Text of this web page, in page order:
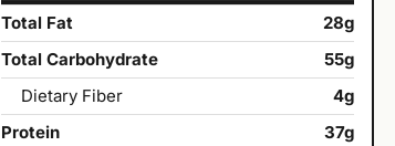
Total Fat
28g
Total Carbohydrate
55g
Dietary Fiber
4g
Protein
37g